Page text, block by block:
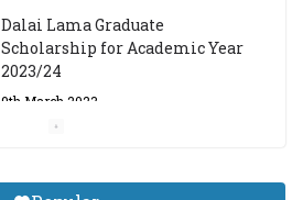
Dalai Lama Graduate
Scholarship for Academic Year
2023/24
9th March 2023
Tibetan Studies (Sarnath)